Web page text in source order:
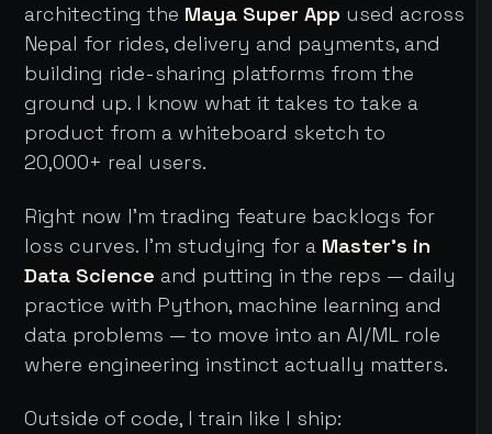
architecting the Maya Super App used across
Nepal for rides, delivery and payments, and
building ride-sharing platforms from the
ground up. I know what it takes to take a
product from a whiteboard sketch to
20,000+ real users.
Right now I'm trading feature backlogs for
loss curves. I'm studying for a Master's in
Data Science and putting in the reps — daily
practice with Python, machine learning and
data problems — to move into an AI/ML role
where engineering instinct actually matters.
Outside of code, I train like I ship: